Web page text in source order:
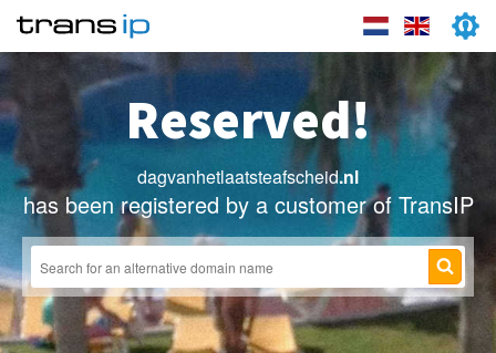
Reserved!
dagvanhetlaatsteafscheid.nl
has been registered by a customer of TransIP